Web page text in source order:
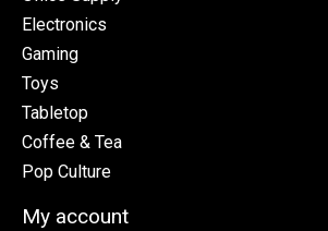
Electronics
Gaming
Toys
Tabletop
Coffee & Tea
Pop Culture
My account